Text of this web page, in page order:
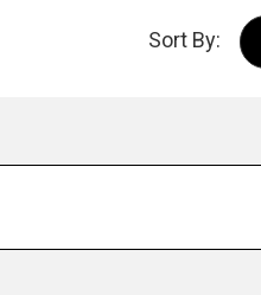
Sort By: